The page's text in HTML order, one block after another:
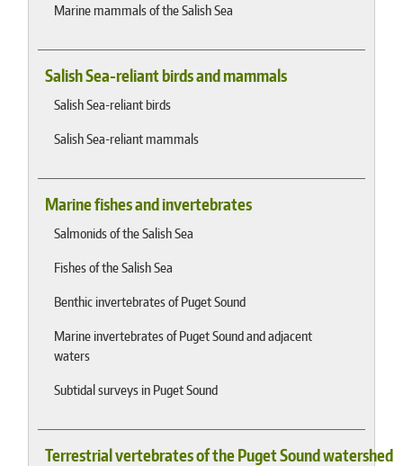
Marine mammals of the Salish Sea
Salish Sea-reliant birds and mammals
Salish Sea-reliant birds
Salish Sea-reliant mammals
Marine fishes and invertebrates
Salmonids of the Salish Sea
Fishes of the Salish Sea
Benthic invertebrates of Puget Sound
Marine invertebrates of Puget Sound and adjacent
waters
Subtidal surveys in Puget Sound
Terrestrial vertebrates of the Puget Sound watershed